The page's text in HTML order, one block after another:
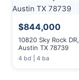
$844,000
10820 Sky Rock DR,
Austin TX 78739
4 bd | 4 ba